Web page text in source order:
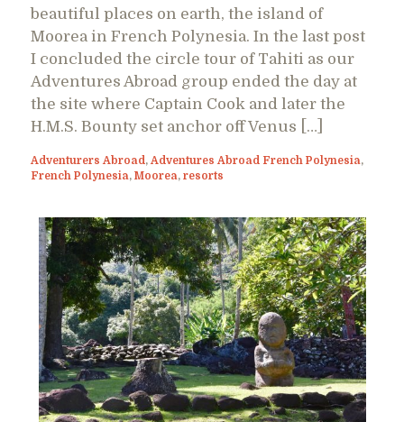
beautiful places on earth, the island of
Moorea in French Polynesia. In the last post
I concluded the circle tour of Tahiti as our
Adventures Abroad group ended the day at
the site where Captain Cook and later the
H.M.S. Bounty set anchor off Venus […]
Adventurers Abroad , Adventures Abroad French Polynesia,
French Polynesia, Moorea, resorts